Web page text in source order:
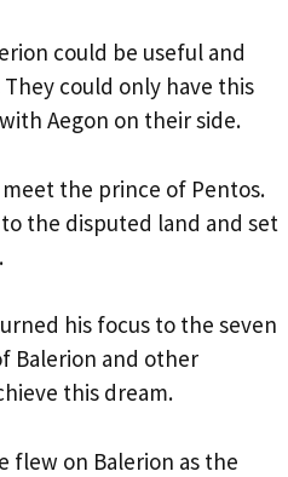
could be useful and
could only have this
Aegon on their side.
the prince of Pentos.
the disputed land and set
his focus to the seven
Balerion and other
this dream.
flew on Balerion as the